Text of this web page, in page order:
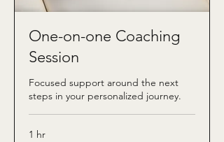
One-on-one Coaching
Session
Focused support around the next
steps in your personalized journey.
1 hr